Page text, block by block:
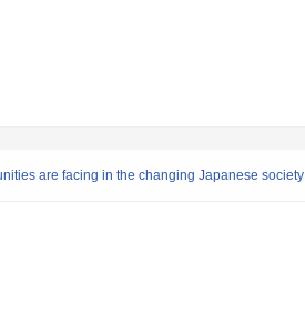
are facing in the changing Japanese society